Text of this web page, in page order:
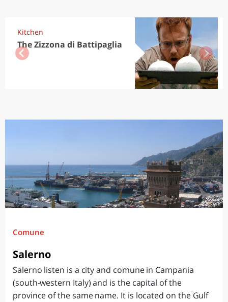
Kitchen
The Zizzona di Battipaglia
Comune
Salerno
Salerno listen is a city and comune in Campania
(south-western Italy) and is the capital of the
province of the same name. It is located on the Gulf